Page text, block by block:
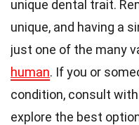
unique dental trait.
unique, and having a
just one of the many
human. If you or
condition, consult
explore the best